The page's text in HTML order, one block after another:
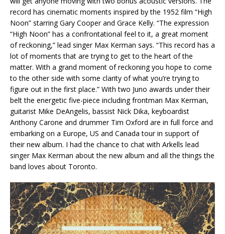
record has cinematic moments inspired by the 1952 film “High
Noon” starring Gary Cooper and Grace Kelly. “The expression
“High Noon” has a confrontational feel to it, a great moment
of reckoning,” lead singer Max Kerman says. “This record has a
lot of moments that are trying to get to the heart of the
matter. With a grand moment of reckoning you hope to come
to the other side with some clarity of what you’re trying to
figure out in the first place.” With two Juno awards under their
belt the energetic five-piece including frontman Max Kerman,
guitarist Mike DeAngelis, bassist Nick Dika, keyboardist
Anthony Carone and drummer Tim Oxford are in full force and
embarking on a Europe, US and Canada tour in support of
their new album. I had the chance to chat with Arkells lead
singer Max Kerman about the new album and all the things the
band loves about Toronto.